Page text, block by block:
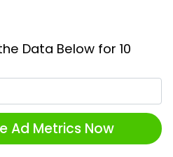
Data Below for 10
Ad Metrics Now